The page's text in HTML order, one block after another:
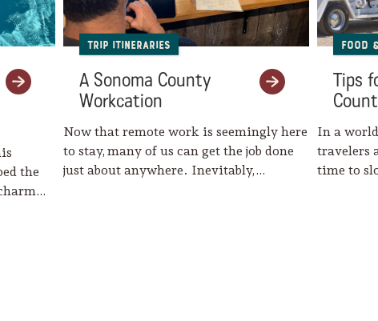
the
Trip Itineraries
A Sonoma County
Workcation
Now that remote work is seemingly here
to stay, many of us can get the job done
just about anywhere. Inevitably,…
Food
Tips
In a
travelers
time to